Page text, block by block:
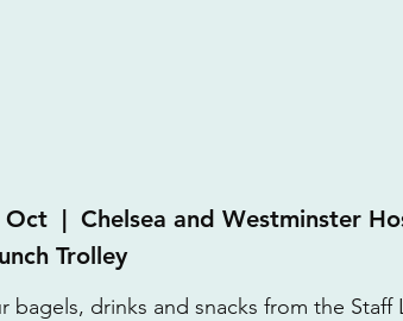
Oct
  |
Chelsea and Westminster
Trolley
bagels, drinks and snacks from the Staff